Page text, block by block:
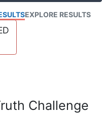
EXPLORE RESULTS
Challenge